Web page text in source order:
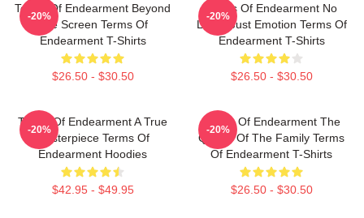
Terms Of Endearment Beyond
The Screen Terms Of
Endearment T-Shirts
$26.50 - $30.50
-20%
Terms Of Endearment No
Limits Just Emotion Terms Of
Endearment T-Shirts
$26.50 - $30.50
-20%
Terms Of Endearment A True
Masterpiece Terms Of
Endearment Hoodies
$42.95 - $49.95
-20%
Terms Of Endearment The
Queen Of The Family Terms
Of Endearment T-Shirts
$26.50 - $30.50
-20%